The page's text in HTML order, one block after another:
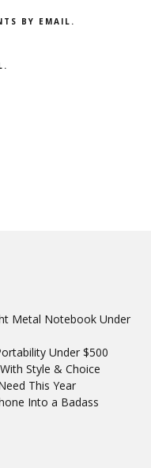
BY EMAIL.
Metal Notebook Under
Under $500
Style & Choice
This Year
Into a Badass